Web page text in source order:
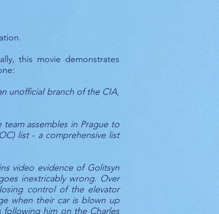
this movie demonstrates
unofficial branch of the CIA,
assembles in Prague to
list - a comprehensive list
video evidence of Golitsyn
inextricably wrong. Over
control of the elevator
when their car is blown up
following him on the Charles